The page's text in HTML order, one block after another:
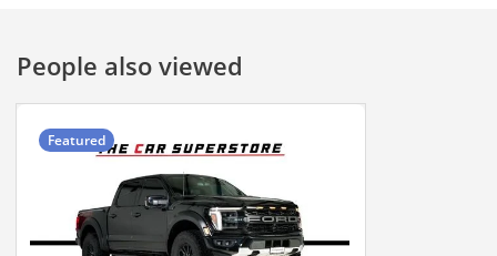
People also viewed
Featured